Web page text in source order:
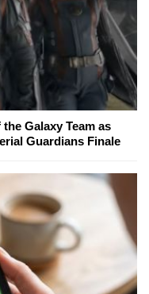
Galaxy Team as
Guardians Finale